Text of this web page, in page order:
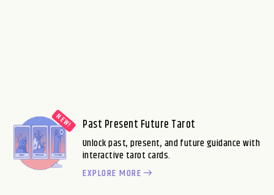
Past Present Future Tarot
Unlock past, present, and future guidance with
interactive tarot cards.
EXPLORE MORE